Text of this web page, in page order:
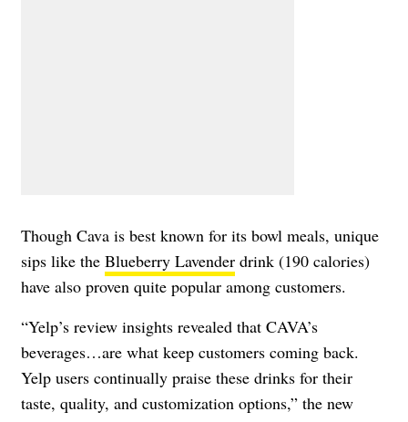
Though Cava is best known for its bowl meals, unique
sips like the Blueberry Lavender drink (190 calories)
have also proven quite popular among customers.
“Yelp’s review insights revealed that CAVA’s
beverages…are what keep customers coming back.
Yelp users continually praise these drinks for their
taste, quality, and customization options,” the new